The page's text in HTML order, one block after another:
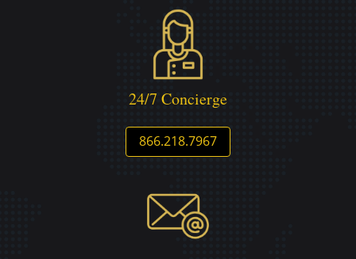
24/7 Concierge
866.218.7967